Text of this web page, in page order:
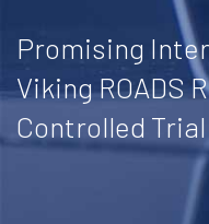
Promising
Viking ROADS
Controlled Trial